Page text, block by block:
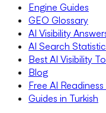
Engine Guides
GEO Glossary
AI Visibility
AI Search
Best AI Visibility
Blog
Free AI
Guides in Turkish